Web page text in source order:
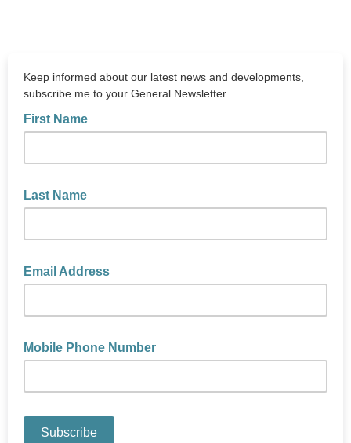
Keep informed about our latest news and developments,
subscribe me to your General Newsletter
First Name
Last Name
Email Address
Mobile Phone Number